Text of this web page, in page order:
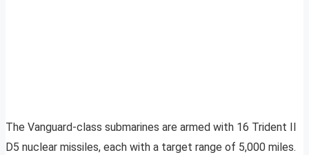
The Vanguard-class submarines are armed with 16 Trident II
D5 nuclear missiles, each with a target range of 5,000 miles.